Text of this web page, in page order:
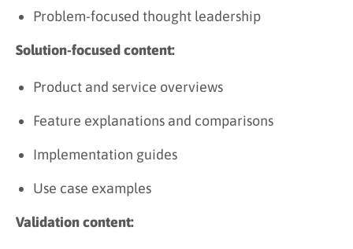
Problem-focused thought leadership
Solution-focused content:
Product and service overviews
Feature explanations and comparisons
Implementation guides
Use case examples
Validation content: